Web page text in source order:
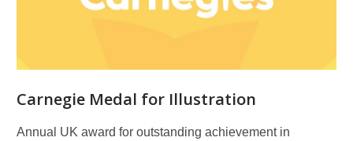
Carnegie Medal for Illustration
Annual UK award for outstanding achievement in